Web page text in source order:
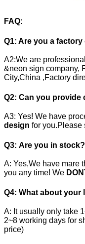
FAQ:
Q1: Are you a
A2:We are
&neon sign company,
City,China ,Factory
Q2: Can you provide
A3: Yes! We have
design for you.Please
Q3: Are you in
A: Yes,We have mare
you any time! We
Q4: What about your
A: It usually only take
2~8 working days for
price)